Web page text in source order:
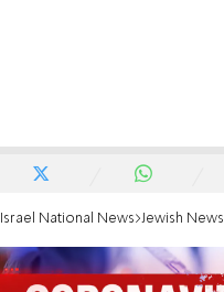
Israel National News Jewish News